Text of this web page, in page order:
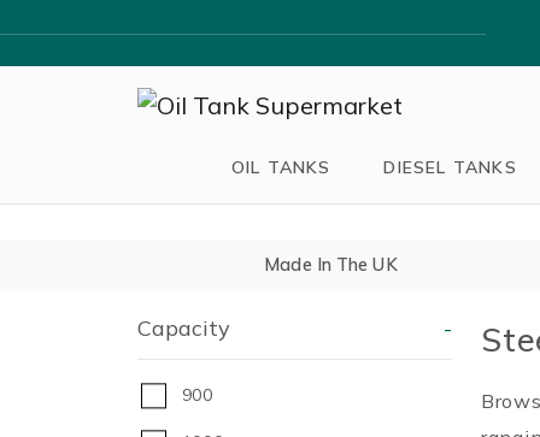
OIL TANKS DIESEL TANKS
Made In The UK
Capacity -
900